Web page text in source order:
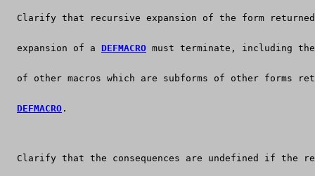
Clarify that recursive expansion of the form
  expansion of a
DEFMACRO must terminate, including
of other macros which are subforms of other forms
DEFMACRO .
Clarify that the consequences are undefined if the